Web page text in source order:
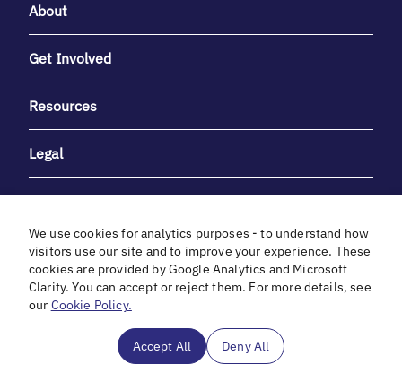
About
Get Involved
Resources
Legal
With heartfelt gratitude to Debbie & Elliot Gibber for their
unwavering support and generosity.
We use cookies for analytics purposes - to understand how
visitors use our site and to improve your experience. These
cookies are provided by Google Analytics and Microsoft
Clarity. You can accept or reject them. For more details, see
our Cookie Policy.
Accept All Deny All